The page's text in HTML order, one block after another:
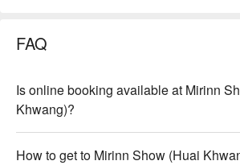
FAQ
Is online booking available at Mirinn
Khwang)?
How to get to Mirinn Show (Huai